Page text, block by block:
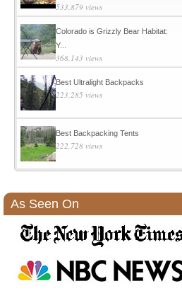
533,879 views
Colorado is Grizzly Bear Habitat:
Y...
368,143 views
Best Ultralight Backpacks
223,285 views
Best Backpacking Tents
222,728 views
As Seen On